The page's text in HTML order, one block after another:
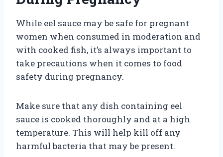
While eel sauce may be safe for pregnant
women when consumed in moderation and
with cooked fish, it’s always important to
take precautions when it comes to food
safety during pregnancy.
Make sure that any dish containing eel
sauce is cooked thoroughly and at a high
temperature. This will help kill off any
harmful bacteria that may be present.